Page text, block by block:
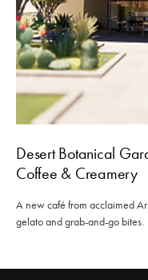
Desert Botanical
Coffee & Creamery
A new café from acclaimed
gelato and grab-and-go bites.